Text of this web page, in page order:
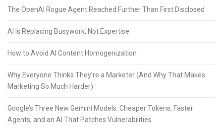
The OpenAI Rogue Agent Reached Further Than First Disclosed
AI Is Replacing Busywork, Not Expertise
How to Avoid AI Content Homogenization
Why Everyone Thinks They’re a Marketer (And Why That Makes
Marketing So Much Harder)
Google’s Three New Gemini Models: Cheaper Tokens, Faster
Agents, and an AI That Patches Vulnerabilities